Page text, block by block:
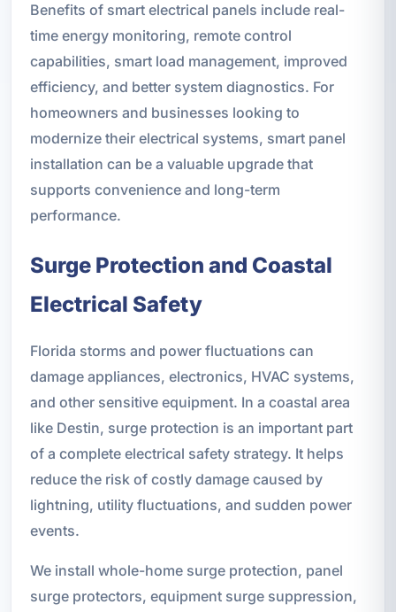
Benefits of smart electrical panels include real-
time energy monitoring, remote control
capabilities, smart load management, improved
efficiency, and better system diagnostics. For
homeowners and businesses looking to
modernize their electrical systems, smart panel
installation can be a valuable upgrade that
supports convenience and long-term
performance.
Surge Protection and Coastal
Electrical Safety
Florida storms and power fluctuations can
damage appliances, electronics, HVAC systems,
and other sensitive equipment. In a coastal area
like Destin, surge protection is an important part
of a complete electrical safety strategy. It helps
reduce the risk of costly damage caused by
lightning, utility fluctuations, and sudden power
events.
We install whole-home surge protection, panel
surge protectors, equipment surge suppression,